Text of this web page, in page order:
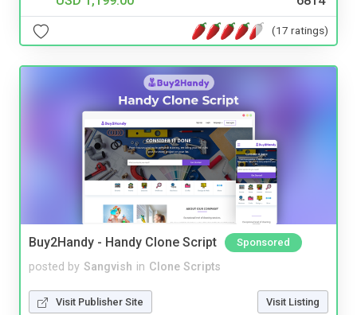
(17 ratings)
Buy2Handy - Handy Clone Script Sponsored
posted by Sangvish in Clone Scripts
Visit Publisher Site Visit Listing